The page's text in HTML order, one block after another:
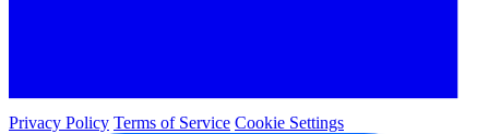
Privacy Policy Terms of Service Cookie Settings